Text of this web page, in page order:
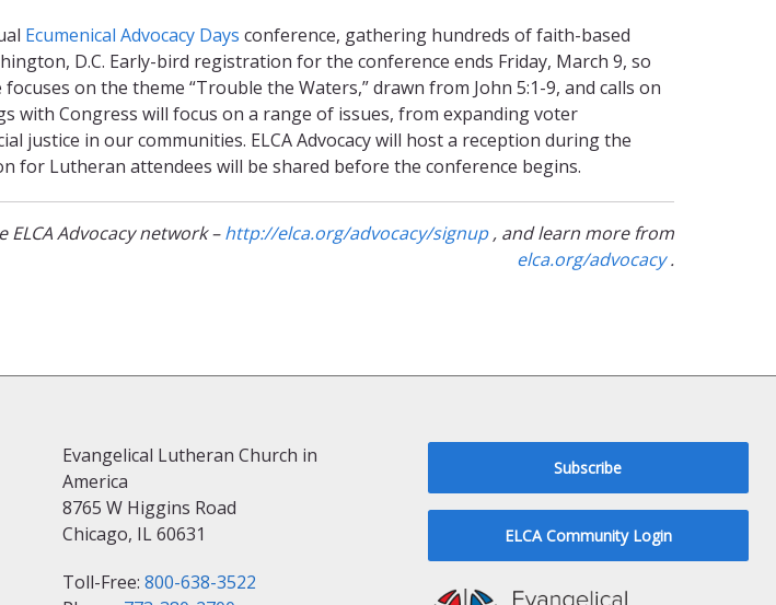
Ecumenical Advocacy Days conference, gathering hundreds of faith-based
D.C. Early-bird registration for the conference ends Friday, March 9, so
on the theme “Trouble the Waters,” drawn from John 5:1-9, and calls on
with Congress will focus on a range of issues, from expanding voter
in our communities. ELCA Advocacy will host a reception during the
Lutheran attendees will be shared before the conference begins.
Advocacy network –http://elca.org/advocacy/signup, and learn more from
elca.org/advocacy.
Evangelical Lutheran Church in
America
8765 W Higgins Road
Chicago, IL 60631
Toll-Free: 800-638-3522
Subscribe
ELCA Community Login